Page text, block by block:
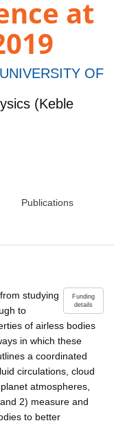
at
UNIVERSITY OF
(Keble
Publications
Funding
details
studying
to
of airless bodies
in which these
a coordinated
circulations, cloud
atmospheres,
2) measure and
to better